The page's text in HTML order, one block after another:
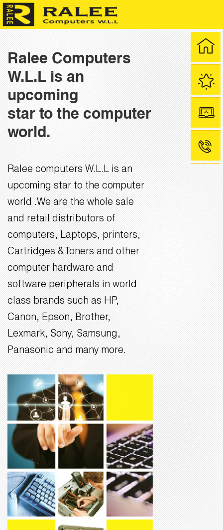
Ralee Computers
W.L.L is an
upcoming
star to the computer
world.
Ralee computers W.L.L is an
upcoming star to the computer
world .We are the whole sale
and retail distributors of
computers, Laptops, printers,
Cartridges &Toners and other
computer hardware and
software peripherals in world
class brands such as HP,
Canon, Epson, Brother,
Lexmark, Sony, Samsung,
Panasonic and many more.